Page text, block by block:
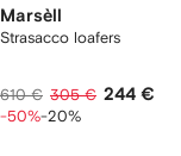
Marsèll
Strasacco loafers
610 € 305 € 244 €
-50%-20%